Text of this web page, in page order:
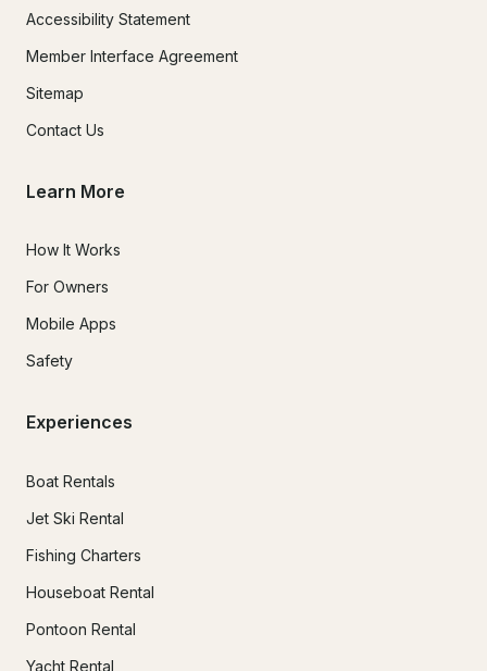
Accessibility Statement
Member Interface Agreement
Sitemap
Contact Us
Learn More
How It Works
For Owners
Mobile Apps
Safety
Experiences
Boat Rentals
Jet Ski Rental
Fishing Charters
Houseboat Rental
Pontoon Rental
Yacht Rental